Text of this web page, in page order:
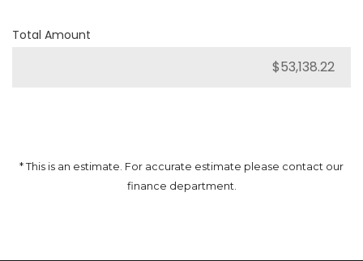
Total Amount
* This is an estimate. For accurate estimate please contact our
finance department.